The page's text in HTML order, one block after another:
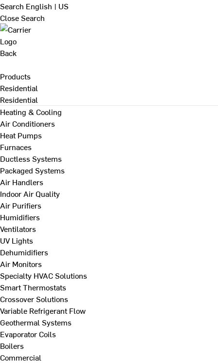
Search English | US
Close Search
Back
Products
Residential
Residential
Heating & Cooling
Air Conditioners
Heat Pumps
Furnaces
Ductless Systems
Packaged Systems
Air Handlers
Indoor Air Quality
Air Purifiers
Humidifiers
Ventilators
UV Lights
Dehumidifiers
Air Monitors
Specialty HVAC Solutions
Smart Thermostats
Crossover Solutions
Variable Refrigerant Flow
Geothermal Systems
Evaporator Coils
Boilers
Commercial